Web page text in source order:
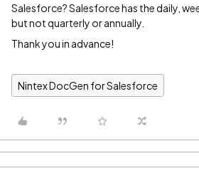
Salesforce? Salesforce has the daily,
but not quarterly or annually.
Thank you in advance!
Nintex DocGen for Salesforce